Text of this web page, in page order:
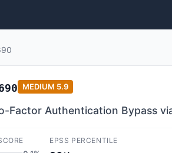
MEDIUM 5.9
Factor Authentication Bypass
EPSS PERCENTILE